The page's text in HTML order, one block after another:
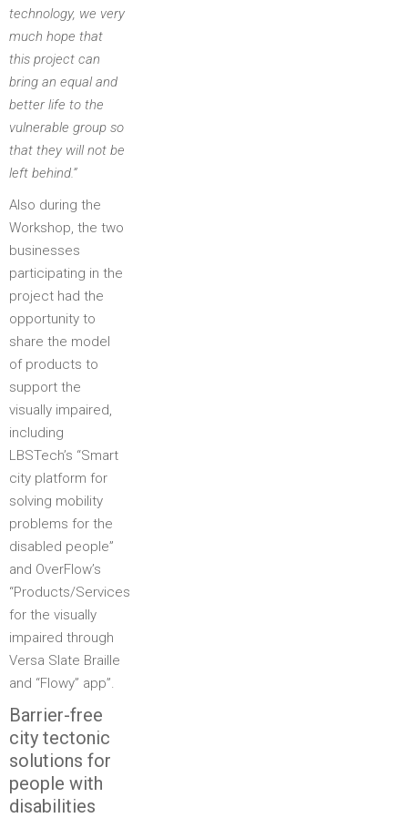
technology, we very
much hope that
this project can
bring an equal and
better life to the
vulnerable group so
that they will not be
left behind.”
Also during the
Workshop, the two
businesses
participating in the
project had the
opportunity to
share the model
of products to
support the
visually impaired,
including
LBSTech’s “Smart
city platform for
solving mobility
problems for the
disabled people”
and OverFlow’s
“Products/Services
for the visually
impaired through
Versa Slate Braille
and “Flowy” app”.
Barrier-free
city tectonic
solutions for
people with
disabilities